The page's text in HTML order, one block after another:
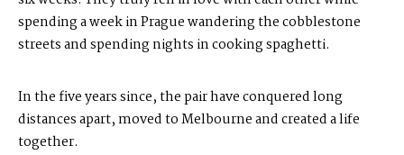
spending a week in Prague wandering the cobblestone
streets and spending nights in cooking spaghetti.
In the five years since, the pair have conquered long
distances apart, moved to Melbourne and created a life
together.